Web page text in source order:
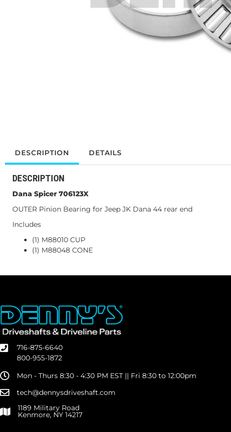
DESCRIPTION DETAILS
DESCRIPTION
Dana Spicer 706123X
OUTER Pinion Bearing for Jeep JK Dana 44 rear end
Includes
(1) M88010 CUP
(1) M88048 CONE
716-875-6640
800-955-1872
Mon - Thurs 8:30 - 4:30 PM EST || Fri 8:30 to 12:00pm
tech@dennysdriveshaft.com
1189 Military Road
Kenmore, NY 14217